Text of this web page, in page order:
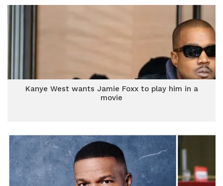
Kanye West wants Jamie Foxx to play him in a
movie